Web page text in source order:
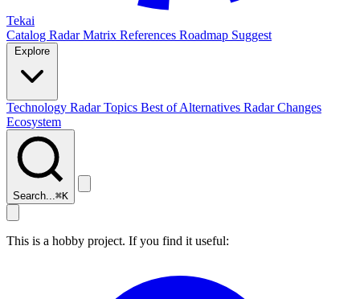
Tekai
Catalog RadarMatrix References Roadmap Suggest
Technology RadarTopics Best ofAlternatives Radar Changes
Ecosystem
Search...⌘K
This is a hobby project. If you find it useful: